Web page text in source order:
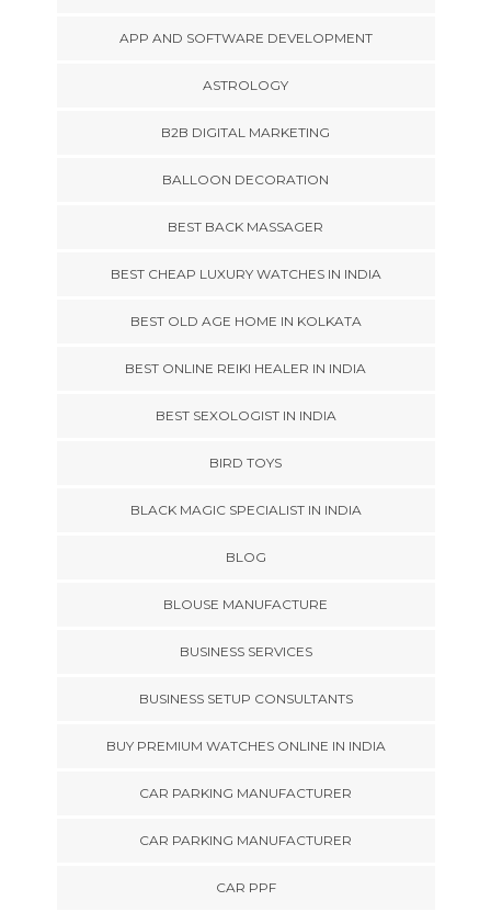
APP AND SOFTWARE DEVELOPMENT
ASTROLOGY
B2B DIGITAL MARKETING
BALLOON DECORATION
BEST BACK MASSAGER
BEST CHEAP LUXURY WATCHES IN INDIA
BEST OLD AGE HOME IN KOLKATA
BEST ONLINE REIKI HEALER IN INDIA
BEST SEXOLOGIST IN INDIA
BIRD TOYS
BLACK MAGIC SPECIALIST IN INDIA
BLOG
BLOUSE MANUFACTURE
BUSINESS SERVICES
BUSINESS SETUP CONSULTANTS
BUY PREMIUM WATCHES ONLINE IN INDIA
CAR PARKING MANUFACTURER
CAR PARKING MANUFACTURER
CAR PPF